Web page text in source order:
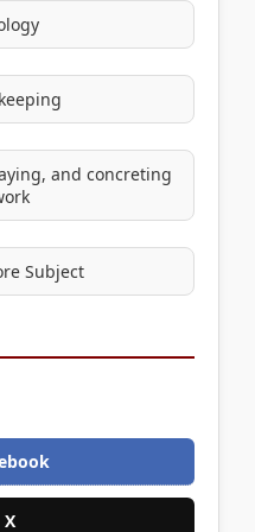
and concreting
Subject
X